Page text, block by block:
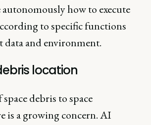
how to execute
to specific functions
data and environment.
location
debris to space
is a growing concern. AI